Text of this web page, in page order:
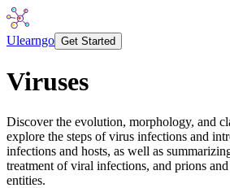
Ulearngo Get Started
Viruses
Discover the evolution, morphology, and
explore the steps of virus infections and
infections and hosts, as well as
treatment of viral infections, and prions
entities.